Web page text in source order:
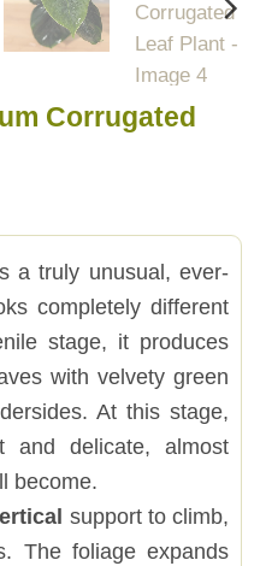
Corrugated
a truly unusual, ever-
completely different
stage, it produces
with velvety green
At this stage,
and delicate, almost
become.
support to climb,
The foliage expands